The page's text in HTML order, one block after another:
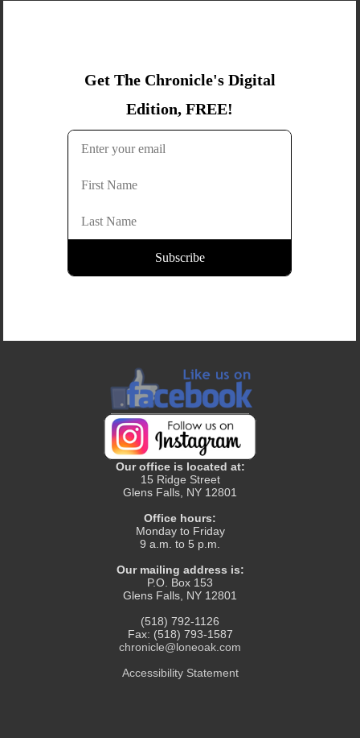
Our office is located at:
15 Ridge Street
Glens Falls, NY 12801
Office hours:
Monday to Friday
9 a.m. to 5 p.m.
Our mailing address is:
P.O. Box 153
Glens Falls, NY 12801
(518) 792-1126
Fax: (518) 793-1587
chronicle@loneoak.com
Accessibility Statement